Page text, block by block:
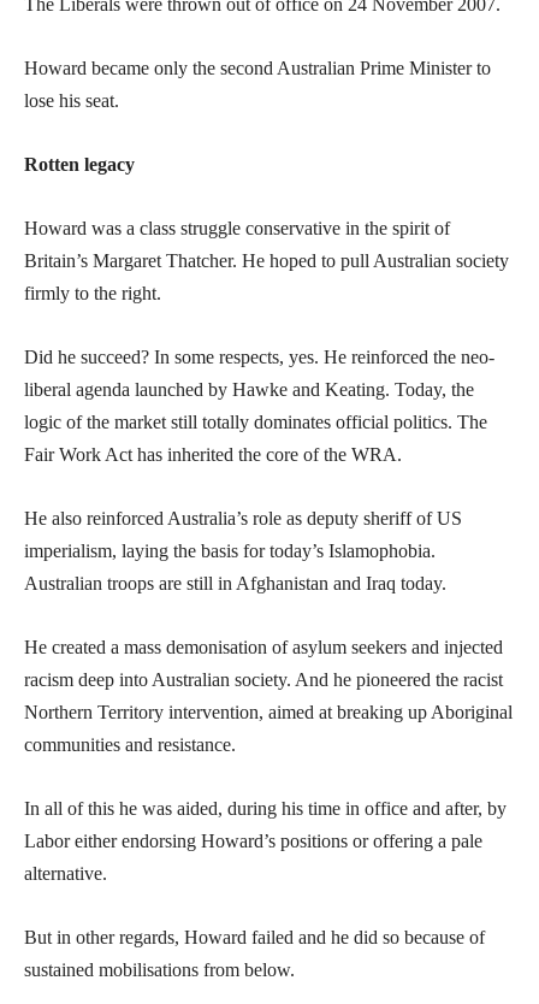
Howard became only the second Australian Prime Minister to
lose his seat.
Rotten legacy
Howard was a class struggle conservative in the spirit of
Britain’s Margaret Thatcher. He hoped to pull Australian society
firmly to the right.
Did he succeed? In some respects, yes. He reinforced the neo-
liberal agenda launched by Hawke and Keating. Today, the
logic of the market still totally dominates official politics. The
Fair Work Act has inherited the core of the WRA.
He also reinforced Australia’s role as deputy sheriff of US
imperialism, laying the basis for today’s Islamophobia.
Australian troops are still in Afghanistan and Iraq today.
He created a mass demonisation of asylum seekers and injected
racism deep into Australian society. And he pioneered the racist
Northern Territory intervention, aimed at breaking up Aboriginal
communities and resistance.
In all of this he was aided, during his time in office and after, by
Labor either endorsing Howard’s positions or offering a pale
alternative.
But in other regards, Howard failed and he did so because of
sustained mobilisations from below.